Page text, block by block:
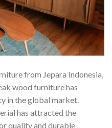
from Jepara Indonesia,
wood furniture has
in the global market.
has attracted the
quality and durable